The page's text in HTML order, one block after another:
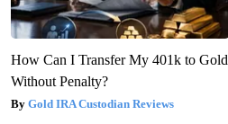
How Can I Transfer My 401k to Gold
Without Penalty?
Gold IRA Custodian Reviews